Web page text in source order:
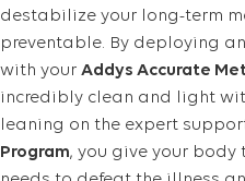
destabilize your long-term
preventable. By deploying
with your Addys Accurate
incredibly clean and light
leaning on the expert
Program, you give your